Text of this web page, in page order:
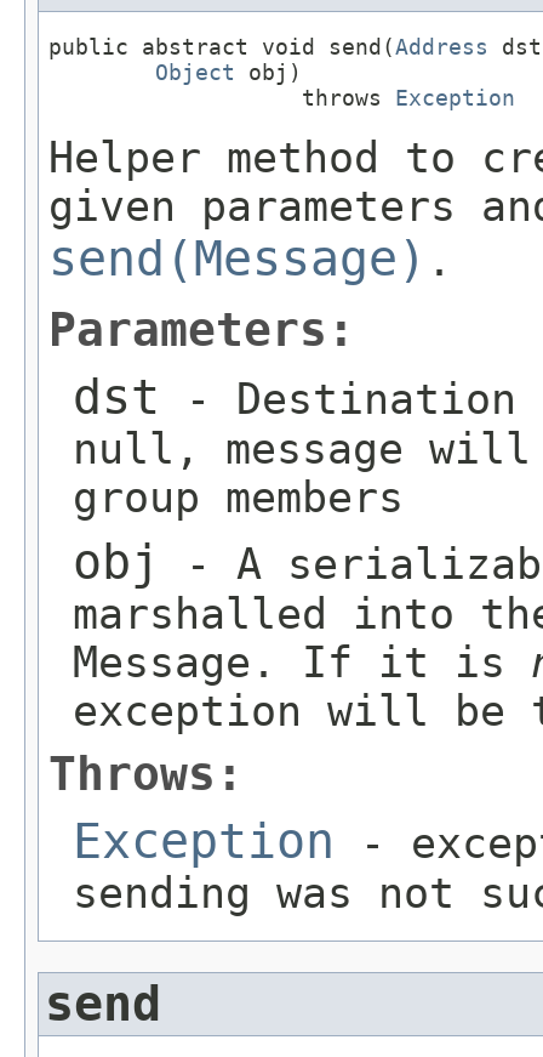
public abstract void send(Address
Object obj)
                   throws
Exception
Helper method to
given parameters
send(Message) .
Parameters:
dst - Destination
null, message
group members
obj
- A
marshalled into
Message. If it is
exception will be
Throws:
Exception -
sending was not
send